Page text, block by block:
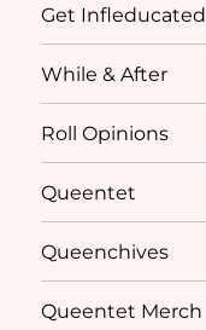
Get Infleducated
While & After
Roll Opinions
Queentet
Queenchives
Queentet Merch